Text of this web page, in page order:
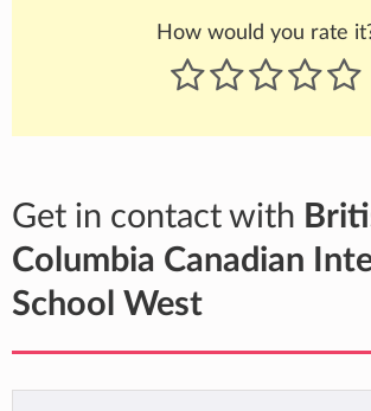
How would you rate
Get in contact with
Columbia Canadian
School West